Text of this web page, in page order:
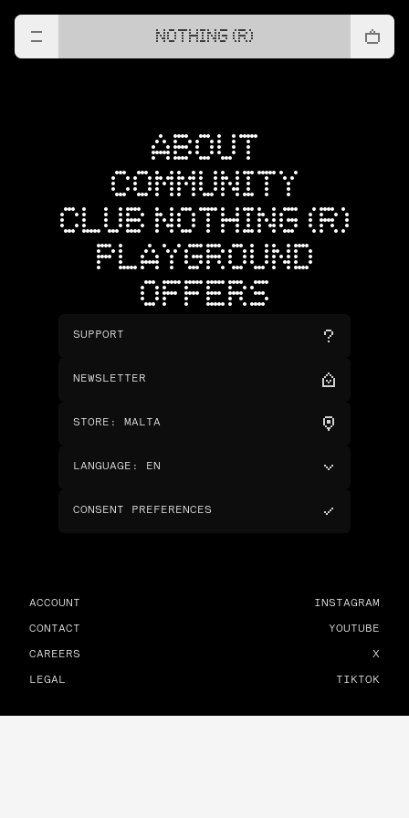
NOTHING (R)
ABOUT
COMMUNITY
CLUB NOTHING (R)
PLAYGROUND
OFFERS
SUPPORT
NEWSLETTER
STORE : MALTA
LANGUAGE : EN
CONSENT PREFERENCES
ACCOUNT
CONTACT
CAREERS
LEGAL
INSTAGRAM
YOUTUBE
X
TIKTOK